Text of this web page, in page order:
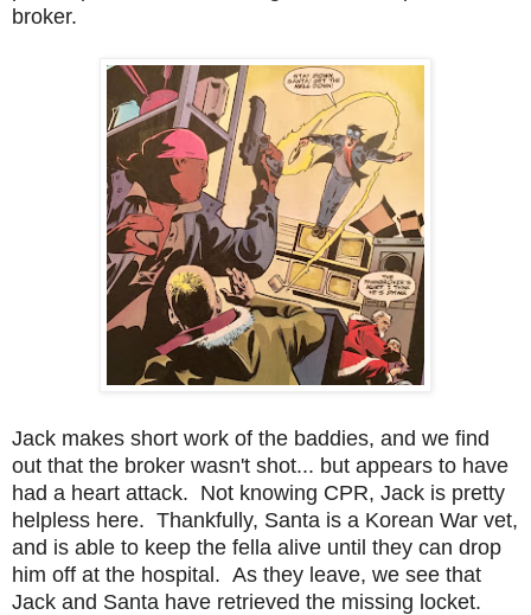
broker.
Jack makes short work of the baddies, and we find
out that the broker wasn't shot... but appears to have
had a heart attack. Not knowing CPR, Jack is pretty
helpless here. Thankfully, Santa is a Korean War vet,
and is able to keep the fella alive until they can drop
him off at the hospital. As they leave, we see that
Jack and Santa have retrieved the missing locket.